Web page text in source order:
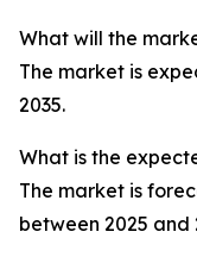
What will the
The market is
2035.
What is the
The market is
between 2025 and